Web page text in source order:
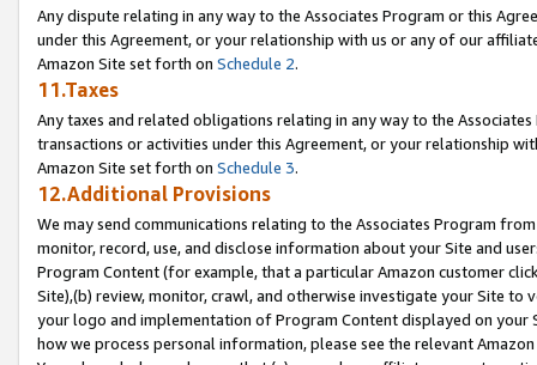
Any dispute relating in any way to the Associates Program or this
under this Agreement, or your relationship with us or any of our
Amazon Site set forth on Schedule 2.
11.Taxes
Any taxes and related obligations relating in any way to the
transactions or activities under this Agreement, or your relationship
Amazon Site set forth on Schedule 3.
12.Additional Provisions
We may send communications relating to the Associates Program
monitor, record, use, and disclose information about your Site and
Program Content (for example, that a particular Amazon customer
Site),(b) review, monitor, crawl, and otherwise investigate your Site
your logo and implementation of Program Content displayed on
how we process personal information, please see the relevant